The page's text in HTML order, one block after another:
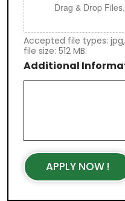
Drag & Drop Files,
Accepted file types:
file size: 512 MB.
Additional
APPLY NOW !